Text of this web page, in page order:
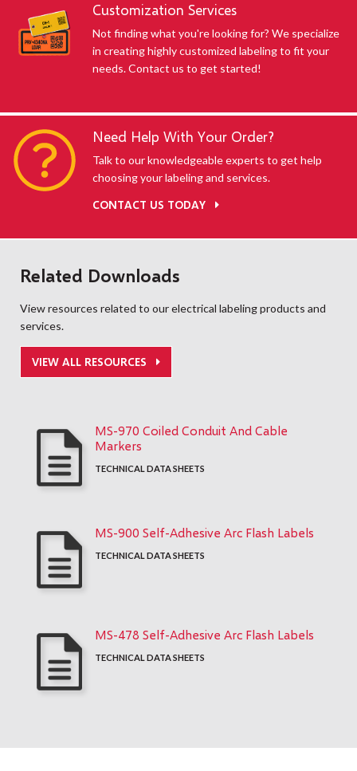
Customization Services
Not finding what you're looking for? We specialize
in creating highly customized labeling to fit your
needs. Contact us to get started!
Need Help With Your Order?
Talk to our knowledgeable experts to get help
choosing your labeling and services.
CONTACT US TODAY
Related Downloads
View resources related to our electrical labeling products and
services.
VIEW ALL RESOURCES
MS-970 Coiled Conduit And Cable
Markers
TECHNICAL DATA SHEETS
MS-900 Self-Adhesive Arc Flash Labels
TECHNICAL DATA SHEETS
MS-478 Self-Adhesive Arc Flash Labels
TECHNICAL DATA SHEETS